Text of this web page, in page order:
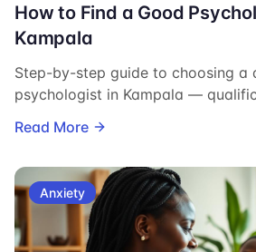
How to Find a Good
Kampala
Step-by-step guide to choosing a
psychologist in Kampala —
Read More
Anxiety